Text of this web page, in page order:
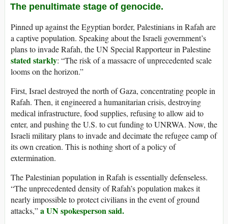
The penultimate stage of genocide.
Pinned up against the Egyptian border, Palestinians in Rafah are
a captive population. Speaking about the Israeli government’s
plans to invade Rafah, the UN Special Rapporteur in Palestine
stated starkly: “The risk of a massacre of unprecedented scale
looms on the horizon.”
First, Israel destroyed the north of Gaza, concentrating people in
Rafah. Then, it engineered a humanitarian crisis, destroying
medical infrastructure, food supplies, refusing to allow aid to
enter, and pushing the U.S. to cut funding to UNRWA. Now, the
Israeli military plans to invade and decimate the refugee camp of
its own creation. This is nothing short of a policy of
extermination.
The Palestinian population in Rafah is essentially defenseless.
“The unprecedented density of Rafah’s population makes it
nearly impossible to protect civilians in the event of ground
attacks,”a UN spokesperson said.